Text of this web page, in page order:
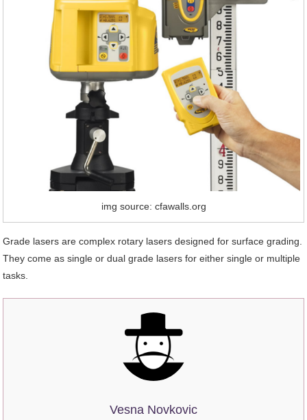
img source: cfawalls.org
Grade lasers are complex rotary lasers designed for surface grading.
They come as single or dual grade lasers for either single or multiple
tasks.
Vesna Novkovic